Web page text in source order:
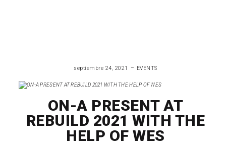
septiembre 24, 2021 EVENTS
ON-A PRESENT AT
REBUILD 2021 WITH THE
HELP OF WES